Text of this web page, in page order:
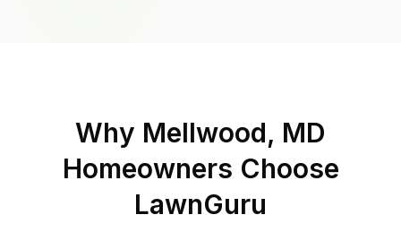
Why Mellwood, MD
Homeowners Choose
LawnGuru